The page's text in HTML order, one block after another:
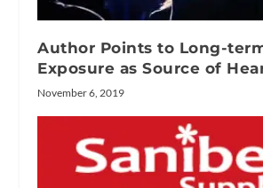
Author Points to Long-
Exposure as Source of
November 6, 2019